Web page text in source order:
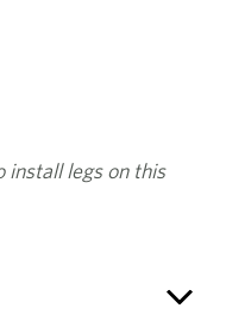
install legs on this